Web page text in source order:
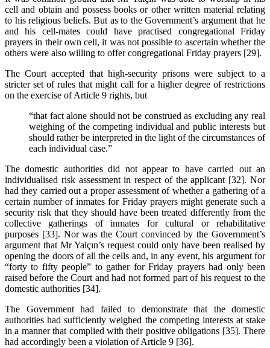
cell and obtain and possess books or other written material relating
to his religious beliefs. But as to the Government’s argument that he
and his cell-mates could have practised congregational Friday
prayers in their own cell, it was not possible to ascertain whether the
others were also willing to offer congregational Friday prayers [29].
The Court accepted that high-security prisons were subject to a
stricter set of rules that might call for a higher degree of restrictions
on the exercise of Article 9 rights, but
“that fact alone should not be construed as excluding any real
weighing of the competing individual and public interests but
should rather be interpreted in the light of the circumstances of
each individual case.”
The domestic authorities did not appear to have carried out an
individualised risk assessment in respect of the applicant [32]. Nor
had they carried out a proper assessment of whether a gathering of a
certain number of inmates for Friday prayers might generate such a
security risk that they should have been treated differently from the
collective gatherings of inmates for cultural or rehabilitative
purposes [33]. Nor was the Court convinced by the Government’s
argument that Mr Yalçın’s request could only have been realised by
opening the doors of all the cells and, in any event, his argument for
“forty to fifty people” to gather for Friday prayers had only been
raised before the Court and had not formed part of his request to the
domestic authorities [34].
The Government had failed to demonstrate that the domestic
authorities had sufficiently weighed the competing interests at stake
in a manner that complied with their positive obligations [35]. There
had accordingly been a violation of Article 9 [36].